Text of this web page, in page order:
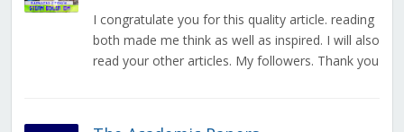
I congratulate you for this quality article. reading
both made me think as well as inspired. I will also
read your other articles. My followers. Thank you